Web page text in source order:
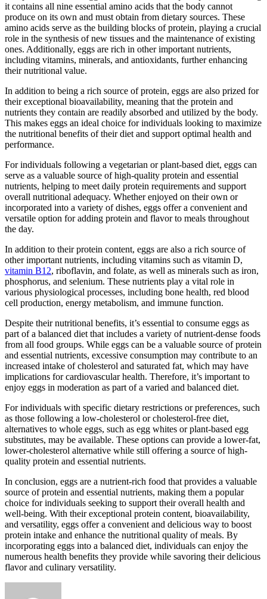
it contains all nine essential amino acids that the body cannot
produce on its own and must obtain from dietary sources. These
amino acids serve as the building blocks of protein, playing a crucial
role in the synthesis of new tissues and the maintenance of existing
ones. Additionally, eggs are rich in other important nutrients,
including vitamins, minerals, and antioxidants, further enhancing
their nutritional value.
In addition to being a rich source of protein, eggs are also prized for
their exceptional bioavailability, meaning that the protein and
nutrients they contain are readily absorbed and utilized by the body.
This makes eggs an ideal choice for individuals looking to maximize
the nutritional benefits of their diet and support optimal health and
performance.
For individuals following a vegetarian or plant-based diet, eggs can
serve as a valuable source of high-quality protein and essential
nutrients, helping to meet daily protein requirements and support
overall nutritional adequacy. Whether enjoyed on their own or
incorporated into a variety of dishes, eggs offer a convenient and
versatile option for adding protein and flavor to meals throughout
the day.
In addition to their protein content, eggs are also a rich source of
other important nutrients, including vitamins such as vitamin D,
vitamin B12, riboflavin, and folate, as well as minerals such as iron,
phosphorus, and selenium. These nutrients play a vital role in
various physiological processes, including bone health, red blood
cell production, energy metabolism, and immune function.
Despite their nutritional benefits, it’s essential to consume eggs as
part of a balanced diet that includes a variety of nutrient-dense foods
from all food groups. While eggs can be a valuable source of protein
and essential nutrients, excessive consumption may contribute to an
increased intake of cholesterol and saturated fat, which may have
implications for cardiovascular health. Therefore, it’s important to
enjoy eggs in moderation as part of a varied and balanced diet.
For individuals with specific dietary restrictions or preferences, such
as those following a low-cholesterol or cholesterol-free diet,
alternatives to whole eggs, such as egg whites or plant-based egg
substitutes, may be available. These options can provide a lower-fat,
lower-cholesterol alternative while still offering a source of high-
quality protein and essential nutrients.
In conclusion, eggs are a nutrient-rich food that provides a valuable
source of protein and essential nutrients, making them a popular
choice for individuals seeking to support their overall health and
well-being. With their exceptional protein content, bioavailability,
and versatility, eggs offer a convenient and delicious way to boost
protein intake and enhance the nutritional quality of meals. By
incorporating eggs into a balanced diet, individuals can enjoy the
numerous health benefits they provide while savoring their delicious
flavor and culinary versatility.